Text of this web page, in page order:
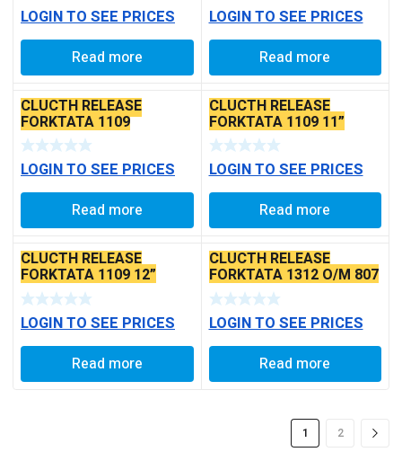
LOGIN TO SEE PRICES
Read more
LOGIN TO SEE PRICES
Read more
CLUCTH RELEASE
FORKTATA 1109
LOGIN TO SEE PRICES
Read more
CLUCTH RELEASE
FORKTATA 1109 11”
LONG
LOGIN TO SEE PRICES
Read more
CLUCTH RELEASE
FORKTATA 1109 12”
LONG
LOGIN TO SEE PRICES
Read more
CLUCTH RELEASE
FORKTATA 1312 O/M 807
LOGIN TO SEE PRICES
Read more
1 2